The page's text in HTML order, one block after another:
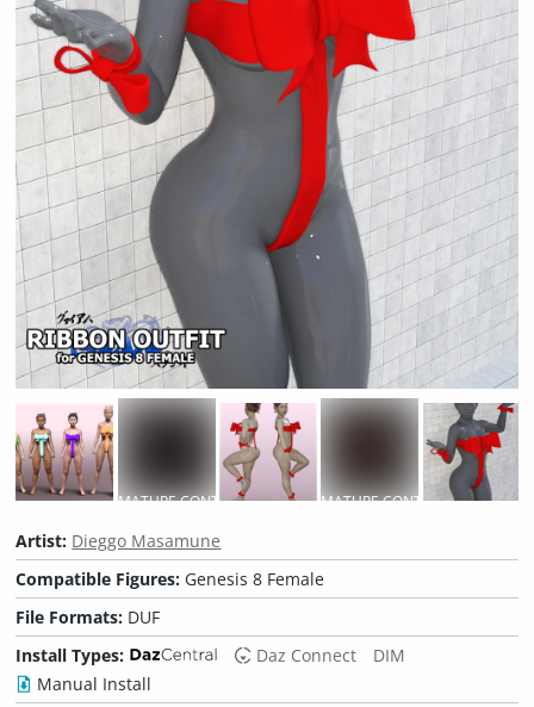
MATURE CONTENT MATURE CONTENT
Artist: Dieggo Masamune
Compatible Figures: Genesis 8 Female
File Formats: DUF
Install Types:
Daz Connect
DIM
Manual Install